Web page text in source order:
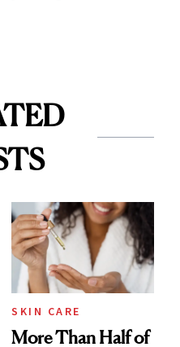
SKIN CARE
More Than Half of